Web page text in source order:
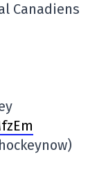
Canadiens